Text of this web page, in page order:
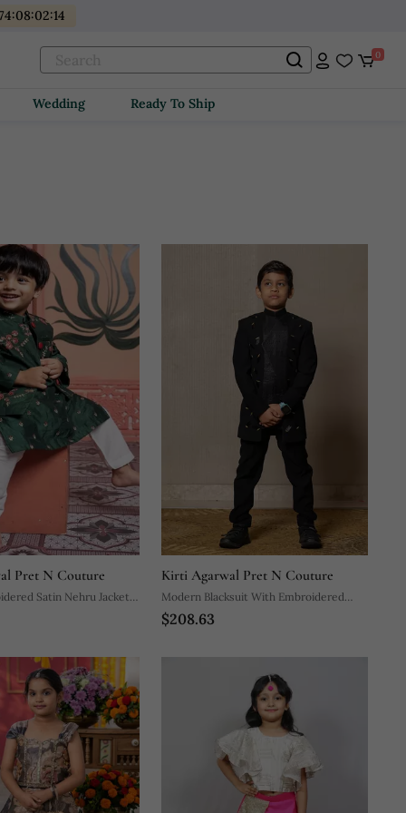
:08:02:12
0
Wedding Ready To Ship
Pret N Couture
Satin Nehru Jacket
Kirti Agarwal Pret N Couture
Modern Blacksuit With Embroidered
Gold Accents And A High Mandarin
$208.63